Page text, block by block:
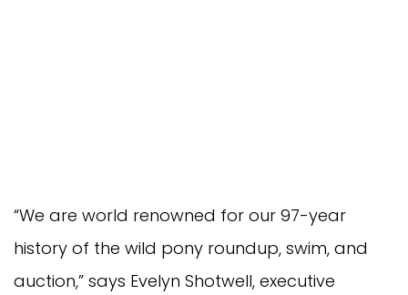
“We are world renowned for our 97-year
history of the wild pony roundup, swim, and
auction,” says Evelyn Shotwell, executive